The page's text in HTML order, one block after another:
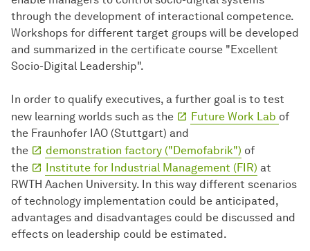
through the development of interactional competence.
Workshops for different target groups will be developed
and summarized in the certificate course "Excellent
Socio-Digital Leadership".
In order to qualify executives, a further goal is to test
new learning worlds such as the
Future Work Lab of
the Fraunhofer IAO (Stuttgart) and
the
demonstration factory ("Demofabrik") of
the
Institute for Industrial Management (FIR) at
RWTH Aachen University. In this way different scenarios
of technology implementation could be anticipated,
advantages and disadvantages could be discussed and
effects on leadership could be estimated.